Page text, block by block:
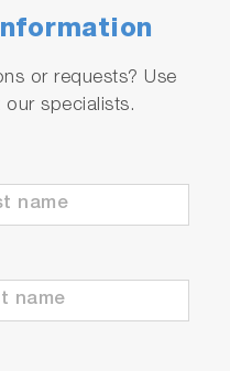
motor
or requests? Use
specialists.